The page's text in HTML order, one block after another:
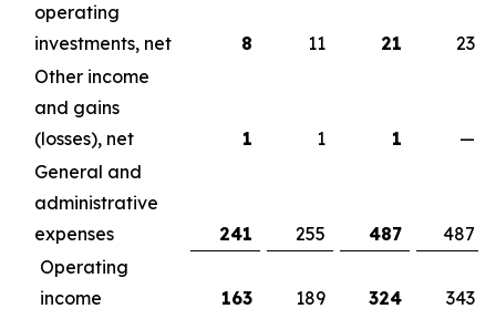
operating
investments, net
8 11 21
23
Other income
and gains
(losses), net
1 1 1
—
General and
administrative
expenses
241 255 487
487
Operating
income
163 189 324
343